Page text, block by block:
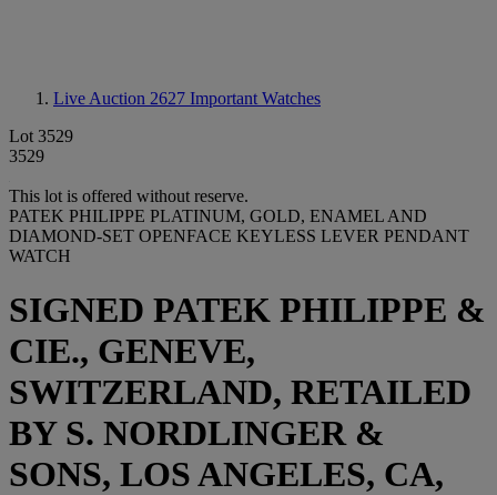
Live Auction 2627 Important Watches
Lot 3529
3529
This lot is offered without reserve.
PATEK PHILIPPE PLATINUM, GOLD, ENAMEL AND
DIAMOND-SET OPENFACE KEYLESS LEVER PENDANT
WATCH
SIGNED PATEK PHILIPPE &
CIE., GENEVE,
SWITZERLAND, RETAILED
BY S. NORDLINGER &
SONS, LOS ANGELES, CA,